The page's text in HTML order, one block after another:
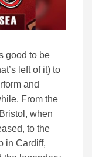
good to be
left of it) to
and
From the
when
to the
in Cardiff,